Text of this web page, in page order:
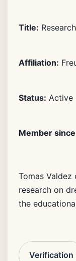
Title:
Affiliation:
Status: Active
Member
Tomas
research on
the
Verification